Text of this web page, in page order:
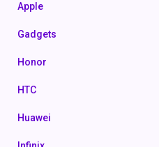
Apple
Gadgets
Honor
HTC
Huawei